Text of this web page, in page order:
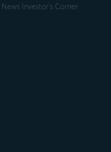
News Investor's Corner